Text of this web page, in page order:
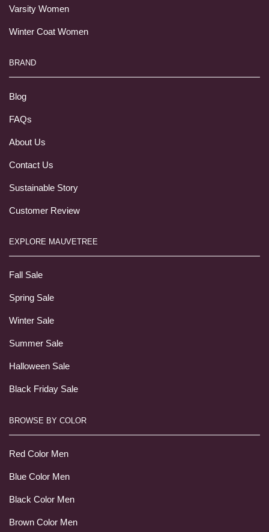
Varsity Women
Winter Coat Women
BRAND
Blog
FAQs
About Us
Contact Us
Sustainable Story
Customer Review
EXPLORE MAUVETREE
Fall Sale
Spring Sale
Winter Sale
Summer Sale
Halloween Sale
Black Friday Sale
BROWSE BY COLOR
Red Color Men
Blue Color Men
Black Color Men
Brown Color Men